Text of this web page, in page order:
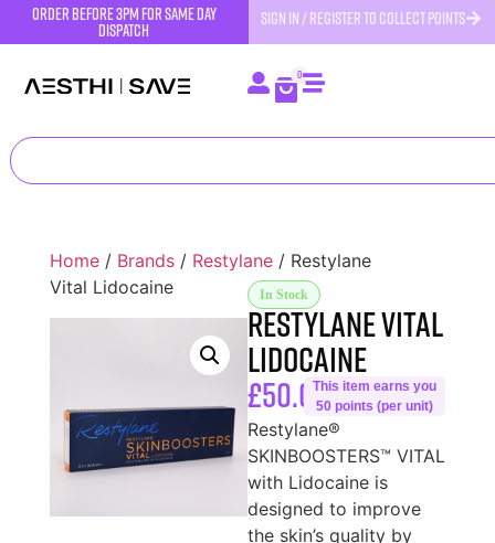
order before 3pm for same day
dispatch
SIGN IN / REGISTER TO COLLECT POINTS
0
Home/ Brands/ Restylane/ Restylane
Vital Lidocaine
In Stock
Restylane Vital
Lidocaine
£50.00This item earns you
50 points (per unit)
Restylane®
SKINBOOSTERS™ VITAL
with Lidocaine is
designed to improve
the skin’s quality by